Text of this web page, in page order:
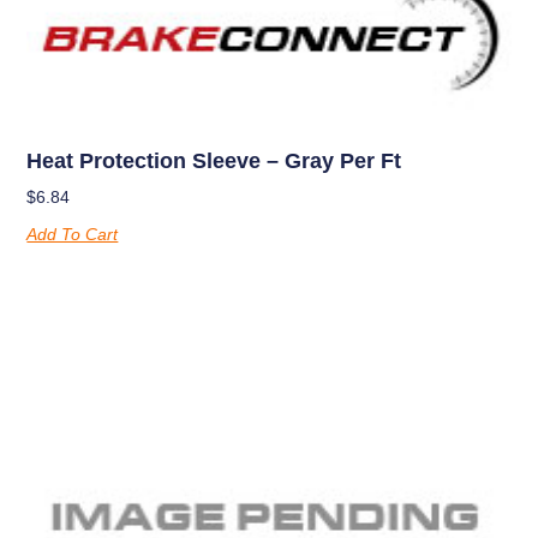
Heat Protection Sleeve – Gray Per Ft
$6.84
Add To Cart